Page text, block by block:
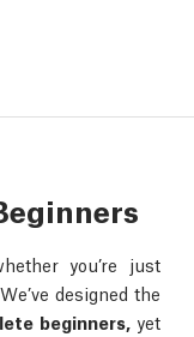
you’re just
designed the
beginners,yet